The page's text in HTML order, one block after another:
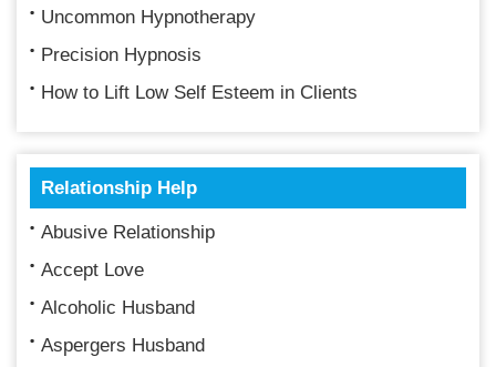
Uncommon Hypnotherapy
Precision Hypnosis
How to Lift Low Self Esteem in Clients
Relationship Help
Abusive Relationship
Accept Love
Alcoholic Husband
Aspergers Husband